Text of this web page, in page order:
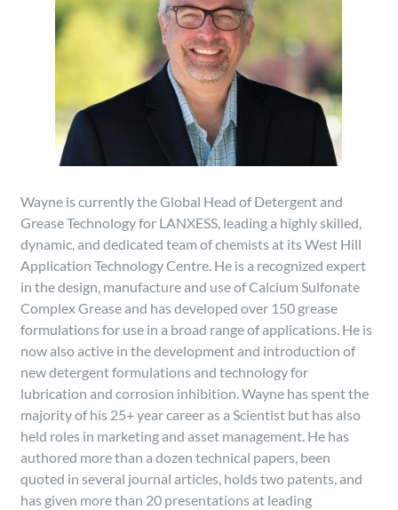
Wayne is currently the Global Head of Detergent and
Grease Technology for LANXESS, leading a highly skilled,
dynamic, and dedicated team of chemists at its West Hill
Application Technology Centre. He is a recognized expert
in the design, manufacture and use of Calcium Sulfonate
Complex Grease and has developed over 150 grease
formulations for use in a broad range of applications. He is
now also active in the development and introduction of
new detergent formulations and technology for
lubrication and corrosion inhibition. Wayne has spent the
majority of his 25+ year career as a Scientist but has also
held roles in marketing and asset management. He has
authored more than a dozen technical papers, been
quoted in several journal articles, holds two patents, and
has given more than 20 presentations at leading